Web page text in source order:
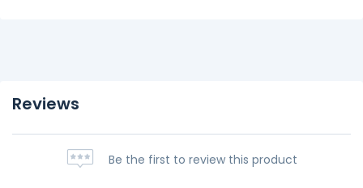
Reviews
Be the first to review this product